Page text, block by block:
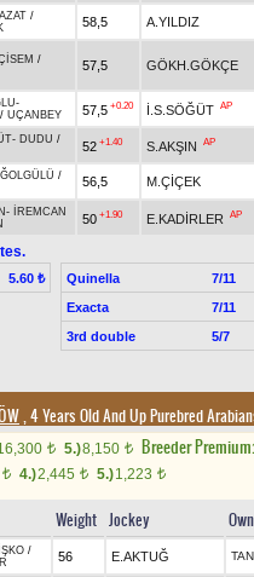
/
58,5 A.YILDIZ
/
57,5 GÖKH.GÖKÇE
-
/ UÇANBEY 57,5 +0.20 İ.S.SÖĞÜT AP
- DUDU /
52 +1.40 S.AKŞIN AP
/
56,5 M.ÇİÇEK
-
İREMCAN
50 +1.90 E.KADİRLER AP
5.60 ₺ Quinella 7/11
Exacta
7/11
3rd double
5/7
, 4 Years Old And Up Purebred
t 5.)8,150 t Breeder Premium
t 4.)2,445 t 5.)1,223 t
Weight Jockey
/
56 E.AKTUĞ